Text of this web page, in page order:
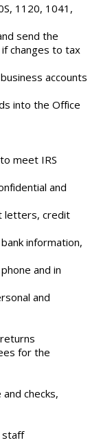
1120, 1041,
send the
changes to tax
accounts
into the Office
meet IRS
and
letters, credit
information,
and in
and
for the
checks,
staff